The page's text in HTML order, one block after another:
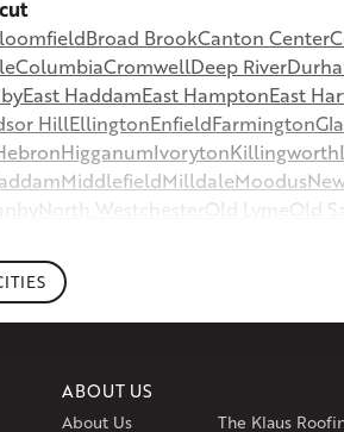
Broad BrookCanton Center
ColumbiaCromwellDeep River
East HaddamEast HamptonEast
HillEllingtonEnfieldFarmington
HigganumIvorytonKillingworth
MiddlefieldMilldaleMoodus
North Westchester Old Lyme Old
Suffield
West HartfordWest HartlandWest
ABOUT US
About Us
The Klaus